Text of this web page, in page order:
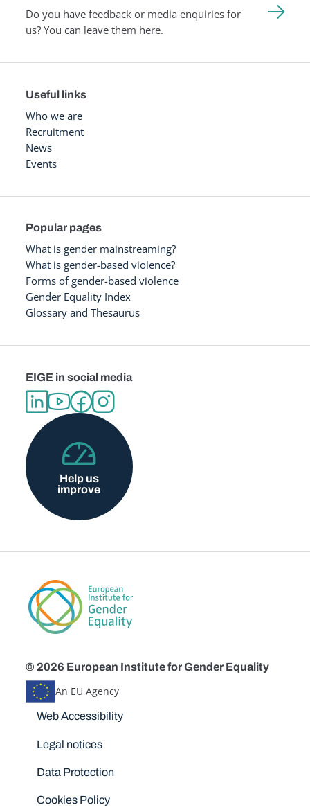
Do you have feedback or media enquiries for
us? You can leave them here.
Useful links
Who we are
Recruitment
News
Events
Popular pages
What is gender mainstreaming?
What is gender-based violence?
Forms of gender-based violence
Gender Equality Index
Glossary and Thesaurus
EIGE in social media
Help us
improve
© 2026 European Institute for Gender Equality
An EU Agency
Disclaimers
Web Accessibility
Legal notices
Data Protection
Cookies Policy